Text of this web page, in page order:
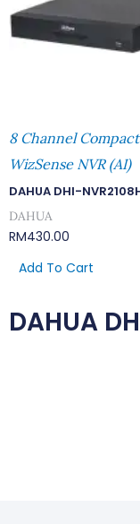
8 Channel Compact
WizSense NVR (AI)
DAHUA DHI-
DAHUA
RM430.00
Add To Cart
DAHUA